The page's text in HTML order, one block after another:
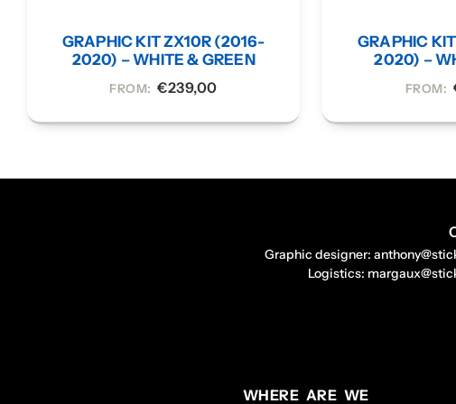
GRAPHIC KIT ZX10R (2016-
2020) – WHITE & GREEN
FROM:€239,00
GRAPHIC
2020) –
FROM:
Graphic designer:
Logistics:
WHERE ARE WE